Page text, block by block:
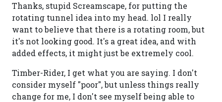
Thanks, stupid Screamscape, for putting the
rotating tunnel idea into my head. lol I really
want to believe that there is a rotating room, but
it's not looking good. It's a great idea, and with
added effects, it might just be extremely cool.
Timber-Rider, I get what you are saying. I don't
consider myself "poor", but unless things really
change for me, I don't see myself being able to